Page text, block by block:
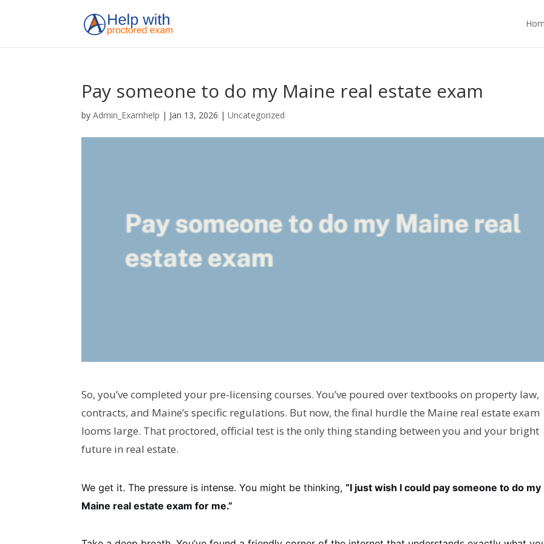
Pay someone to do my Maine real estate exam
byAdmin_Examhelp | Jan 13, 2026 |Uncategorized
So, you’ve completed your pre-licensing courses. You’ve poured over textbooks on property law,
contracts, and Maine’s specific regulations. But now, the final hurdle the Maine real estate exam
looms large. That proctored, official test is the only thing standing between you and your bright
future in real estate.
We get it. The pressure is intense. You might be thinking,“I just wish I could pay someone to do my
Maine real estate exam for me.”